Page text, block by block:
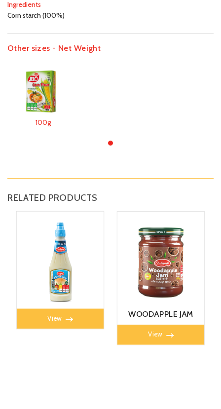
Ingredients
Corn starch (100%)
Other sizes - Net Weight
100g
RELATED PRODUCTS
MAYONNAISE 360G
View
WOODAPPLE JAM
450g
View